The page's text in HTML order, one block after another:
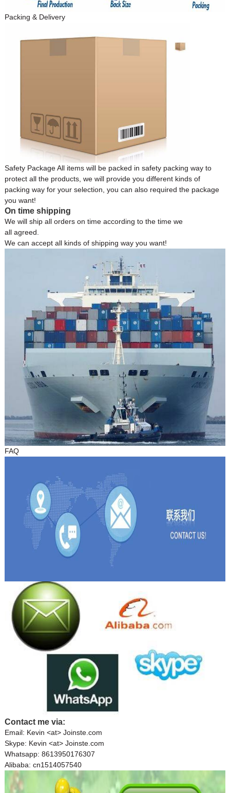
Packing & Delivery
Safety Package All items will be packed in safety packing way to
protect all the products, we will provide you different kinds of
packing way for your selection, you can also required the package
you want!
On time shipping
We will ship all orders on time according to the time we
all agreed.
We can accept all kinds of shipping way you want!
FAQ
Contact me via:
Email: Kevin <at> Joinste.com
Skype: Kevin <at> Joinste.com
Whatsapp: 8613950176307
Alibaba: cn1514057540